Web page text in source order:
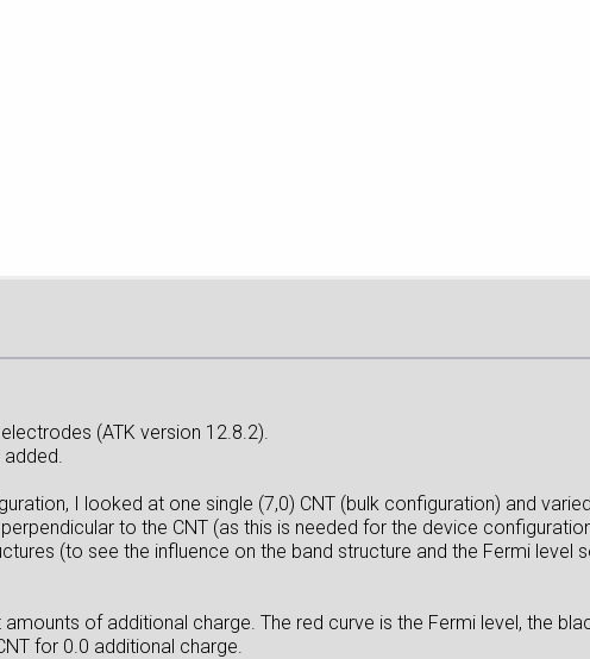
(ATK version 12.8.2).
I looked at one single (7,0) CNT (bulk configuration) and
to the CNT (as this is needed for the device
(to see the influence on the band structure and the Fermi level
of additional charge. The red curve is the Fermi level, the
for 0.0 additional charge.